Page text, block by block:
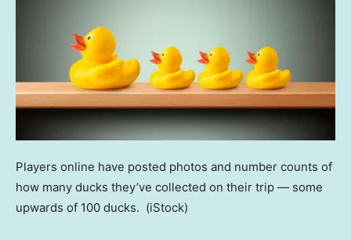
Players online have posted photos and number counts of
how many ducks they’ve collected on their trip — some
upwards of 100 ducks. (iStock)